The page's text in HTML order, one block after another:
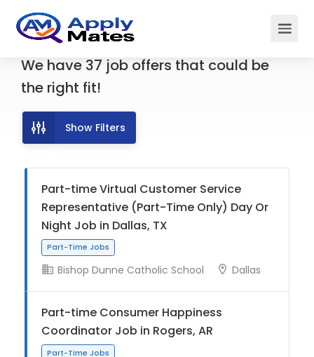
We have 37 job offers that could be
the right fit!
Show Filters
Part-time Virtual Customer Service
Representative (Part-Time Only) Day Or
Night Job in Dallas, TX
Part-Time Jobs
Bishop Dunne Catholic School Dallas
Part-time Consumer Happiness
Coordinator Job in Rogers, AR